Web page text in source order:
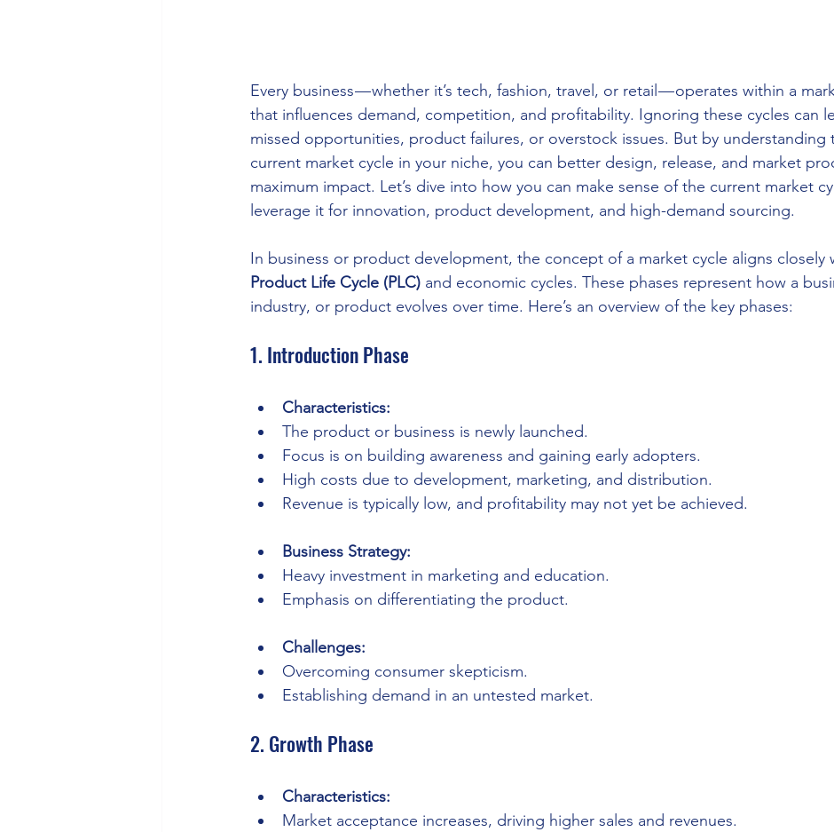
Every business — whether it’s tech, fashion, travel, or retail — operates within a
that influences demand, competition, and profitability. Ignoring these cycles can
missed opportunities, product failures, or overstock issues. But by understanding
current market cycle in your niche, you can better design, release, and market
maximum impact. Let’s dive into how you can make sense of the current market
leverage it for innovation, product development, and high-demand sourcing.
In business or product development, the concept of a market cycle aligns closely
Product Life Cycle (PLC) and economic cycles. These phases represent how a
industry, or product evolves over time. Here’s an overview of the key phases:
1. Introduction Phase
Characteristics:
The product or business is newly launched.
Focus is on building awareness and gaining early adopters.
High costs due to development, marketing, and distribution.
Revenue is typically low, and profitability may not yet be achieved.
Business Strategy:
Heavy investment in marketing and education.
Emphasis on differentiating the product.
Challenges:
Overcoming consumer skepticism.
Establishing demand in an untested market.
2. Growth Phase
Characteristics:
Market acceptance increases, driving higher sales and revenues.